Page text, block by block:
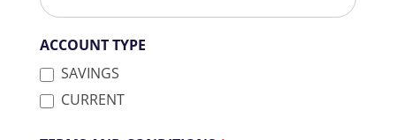
ACCOUNT TYPE
SAVINGS
CURRENT